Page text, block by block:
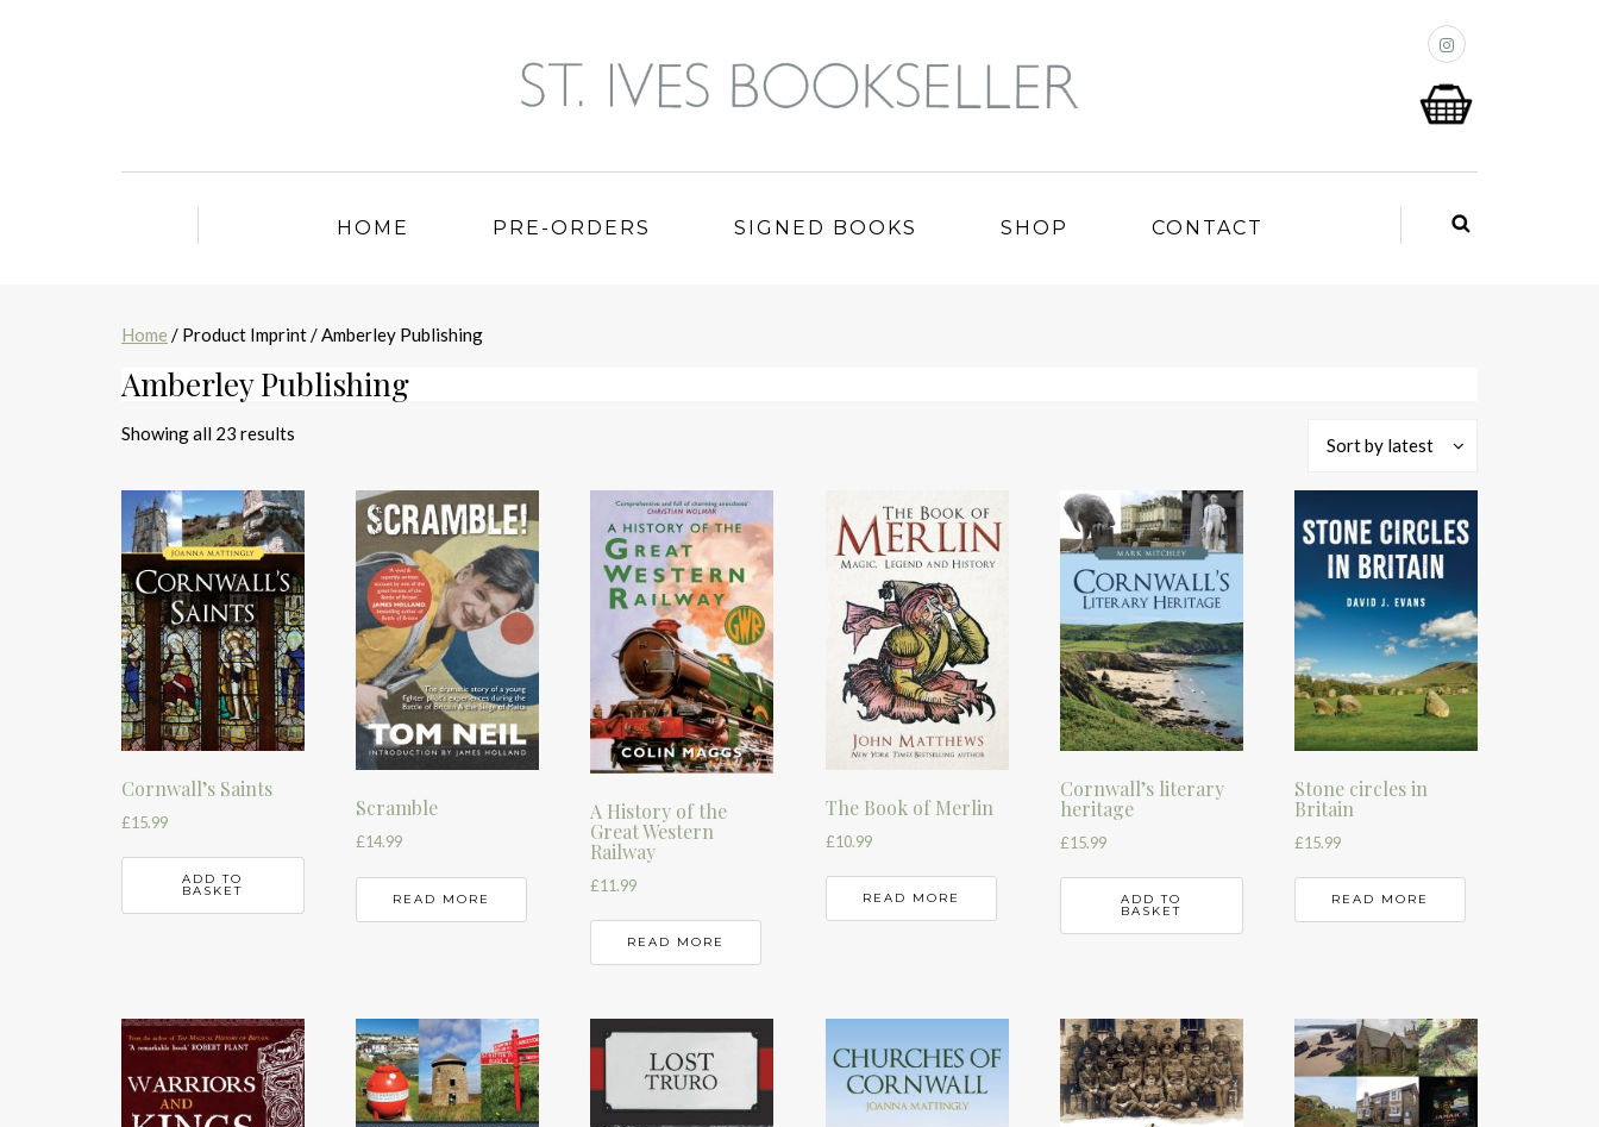
HOME PRE-ORDERS SIGNED BOOKS SHOP CONTACT
Home / Product Imprint / Amberley Publishing
Amberley Publishing
Showing all 23 results
latest
Sort by latest
Cornwall’s Saints
£15.99
ADD TO
BASKET
Scramble
£14.99
READ MORE
A History of the
Great Western
Railway
£11.99
READ MORE
The Book of Merlin
£10.99
READ MORE
Cornwall’s literary
heritage
£15.99
ADD TO
BASKET
Stone circles in
Britain
£15.99
READ MORE